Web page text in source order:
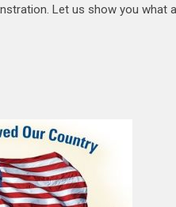
Let us show you what